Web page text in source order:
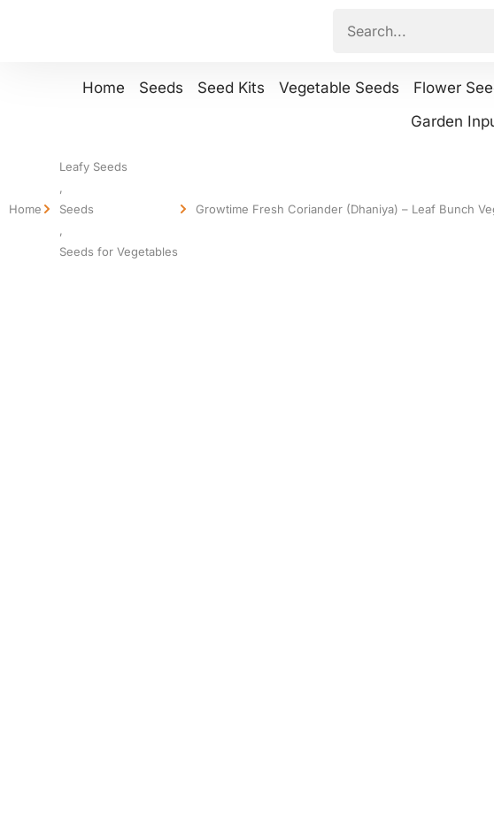
Home Seeds Seed Kits Vegetable Seeds Flower
Garden
Home
Leafy Seeds
,
Seeds
,
Seeds for Vegetables
Growtime Fresh Coriander (Dhaniya) – Leaf Bunch